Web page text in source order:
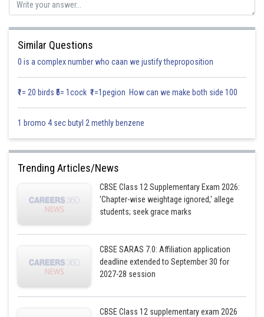
infoexpert27
Similar Questions
0 is a complex number who caan we justify theproposition
₹1= 20 birds ₹5= 1cock ₹1=1pegion How can we make both side 100
1 bromo 4 sec butyl 2 methly benzene
Trending Articles/News
CBSE Class 12 Supplementary Exam 2026:
'Chapter-wise weightage ignored,' allege
students; seek grace marks
CBSE SARAS 7.0: Affiliation application
deadline extended to September 30 for
2027-28 session
CBSE Class 12 supplementary exam 2026